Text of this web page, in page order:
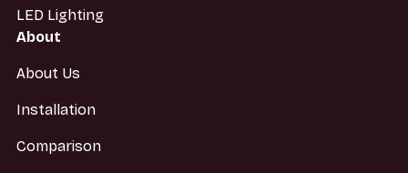
LED Lighting
About
About Us
Installation
Comparison